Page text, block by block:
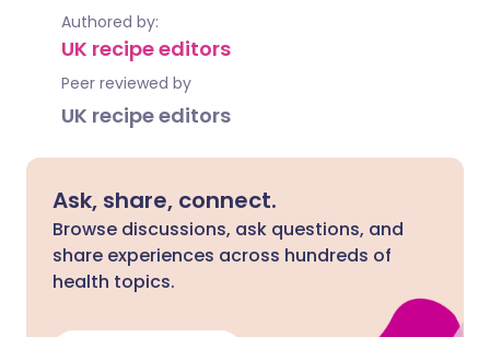
Authored by:
UK recipe editors
Peer reviewed by
UK recipe editors
Ask, share, connect.
Browse discussions, ask questions, and
share experiences across hundreds of
health topics.